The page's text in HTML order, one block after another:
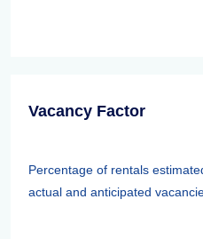
Vacancy Factor
Percentage of rentals
actual and anticipated